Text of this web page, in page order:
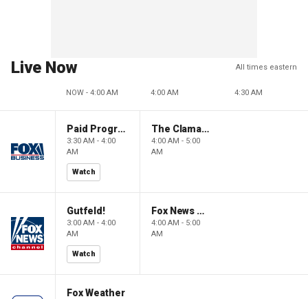
Live Now All times eastern
NOW - 4:00 AM 4:00 AM 4:30 AM
Paid Programming
3:30 AM - 4:00
AM
Watch
The Claman Countdown: Power Players
4:00 AM - 5:00
AM
Gutfeld!
3:00 AM - 4:00
AM
Watch
Fox News @ Night
4:00 AM - 5:00
AM
Fox Weather